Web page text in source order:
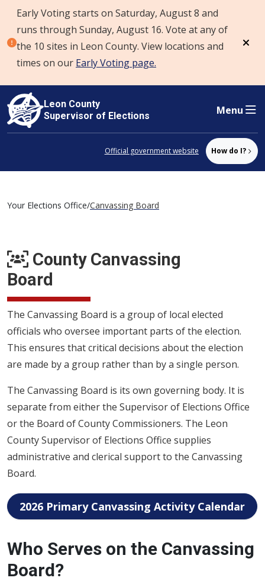
Skip to content
Early Voting starts on Saturday, August 8 and
runs through Sunday, August 16. Vote at any of
the 10 sites in Leon County. View locations and
times on our Early Voting page.
Leon County
Supervisor of Elections
Menu
Official government website How do I?
Your Elections Office/Canvassing Board
County Canvassing
Board
The Canvassing Board is a group of local elected
officials who oversee important parts of the election.
This ensures that critical decisions about the election
are made by a group rather than by a single person.
The Canvassing Board is its own governing body. It is
separate from either the Supervisor of Elections Office
or the Board of County Commissioners. The Leon
County Supervisor of Elections Office supplies
administrative and clerical support to the Canvassing
Board.
2026 Primary Canvassing Activity Calendar
Who Serves on the Canvassing
Board?